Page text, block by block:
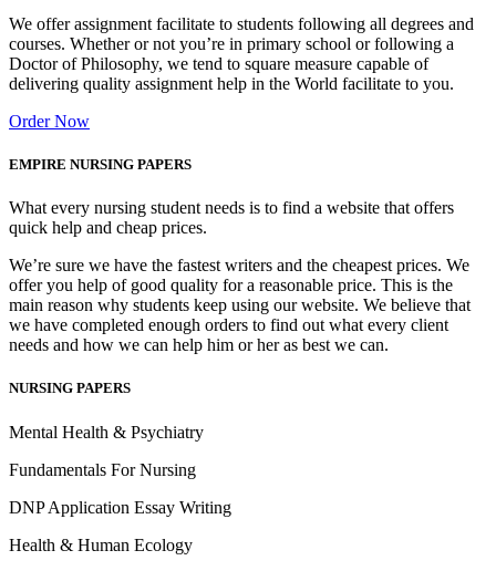
We offer assignment facilitate to students following all degrees and
courses. Whether or not you’re in primary school or following a
Doctor of Philosophy, we tend to square measure capable of
delivering quality assignment help in the World facilitate to you.
Order Now
EMPIRE NURSING PAPERS
What every nursing student needs is to find a website that offers
quick help and cheap prices.
We’re sure we have the fastest writers and the cheapest prices. We
offer you help of good quality for a reasonable price. This is the
main reason why students keep using our website. We believe that
we have completed enough orders to find out what every client
needs and how we can help him or her as best we can.
NURSING PAPERS
Mental Health & Psychiatry
Fundamentals For Nursing
DNP Application Essay Writing
Health & Human Ecology